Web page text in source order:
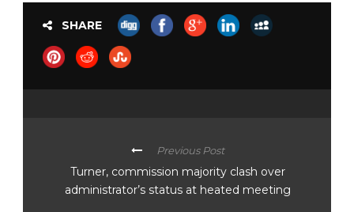
SHARE
Previous Post
Turner, commission majority clash over
administrator’s status at heated meeting